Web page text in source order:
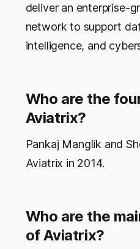
deliver an enterprise-
network to support
intelligence, and
Who are the
Aviatrix?
Pankaj Manglik and
Aviatrix in 2014.
Who are the
of Aviatrix?